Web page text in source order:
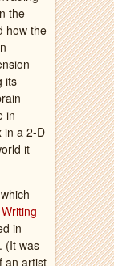
the
how the
its
in
in a 2-D
it
in
(It was
an artist